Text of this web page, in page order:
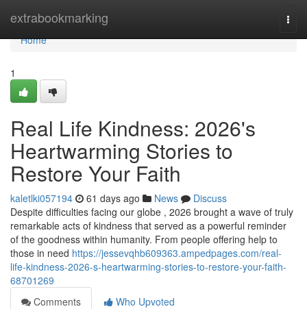
extrabookmarking
Home
Home
1
Real Life Kindness: 2026's
Heartwarming Stories to
Restore Your Faith
kaletlki057194 61 days ago News
Discuss
Despite difficulties facing our globe , 2026 brought a wave of truly
remarkable acts of kindness that served as a powerful reminder
of the goodness within humanity. From people offering help to
those in need https://jessevqhb609363.ampedpages.com/real-
life-kindness-2026-s-heartwarming-stories-to-restore-your-faith-
68701269
Comments
Who Upvoted